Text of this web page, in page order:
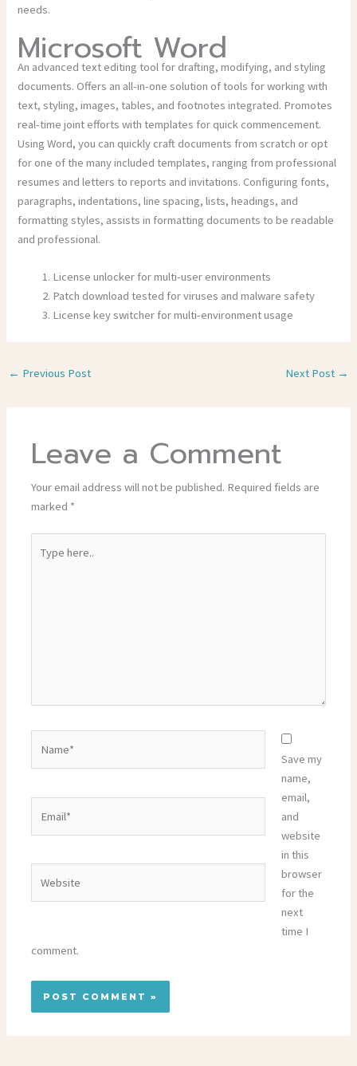
needs.
Microsoft Word
An advanced text editing tool for drafting, modifying, and styling
documents. Offers an all-in-one solution of tools for working with
text, styling, images, tables, and footnotes integrated. Promotes
real-time joint efforts with templates for quick commencement.
Using Word, you can quickly craft documents from scratch or opt
for one of the many included templates, ranging from professional
resumes and letters to reports and invitations. Configuring fonts,
paragraphs, indentations, line spacing, lists, headings, and
formatting styles, assists in formatting documents to be readable
and professional.
License unlocker for multi-user environments
Patch download tested for viruses and malware safety
License key switcher for multi-environment usage
← Previous Post Next Post →
Leave a Comment
Your email address will not be published. Required fields are
marked *
here..
Save my
name,
email,
and
website
in this
browser
for the
next
time I
comment.